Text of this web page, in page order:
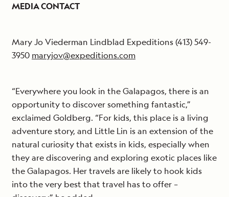
MEDIA CONTACT
Mary Jo Viederman Lindblad Expeditions (413) 549-
3950 maryjov@expeditions.com
“Everywhere you look in the Galapagos, there is an
opportunity to discover something fantastic,”
exclaimed Goldberg. “For kids, this place is a living
adventure story, and Little Lin is an extension of the
natural curiosity that exists in kids, especially when
they are discovering and exploring exotic places like
the Galapagos. Her travels are likely to hook kids
into the very best that travel has to offer –